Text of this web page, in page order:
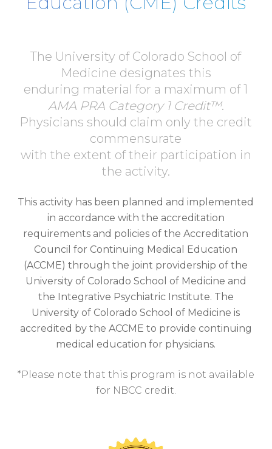
The University of Colorado School of
Medicine designates this
enduring material for a maximum of 1
AMA PRA Category 1 Credit™.
Physicians should claim only the credit
commensurate
with the extent of their participation in
the activity.
This activity has been planned and implemented
in accordance with the accreditation
requirements and policies of the Accreditation
Council for Continuing Medical Education
(ACCME) through the joint providership of the
University of Colorado School of Medicine and
the Integrative Psychiatric Institute. The
University of Colorado School of Medicine is
accredited by the ACCME to provide continuing
medical education for physicians.
*Please note that this program is not available
for NBCC credit.